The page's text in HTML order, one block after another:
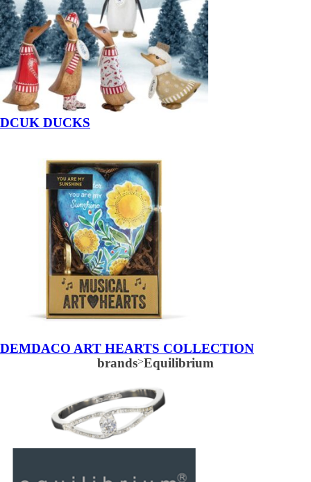
DCUK DUCKS
DEMDACO ART HEARTS COLLECTION
brands>Equilibrium